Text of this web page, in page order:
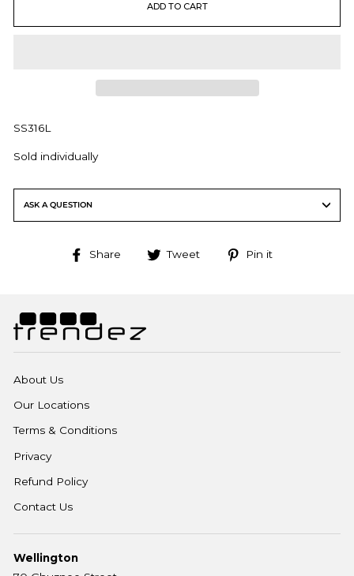
ADD TO CART
SS316L
Sold individually
ASK A QUESTION
Share
Share Tweet
Tweet
Pin it
About Us
Our Locations
Terms & Conditions
Privacy
Refund Policy
Contact Us
Wellington